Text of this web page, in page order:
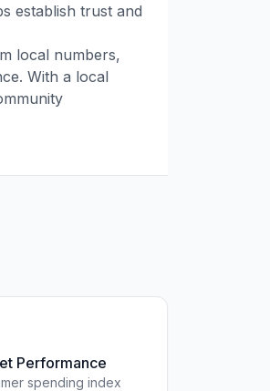
establish trust and
local numbers,
With a local
Performance
spending index